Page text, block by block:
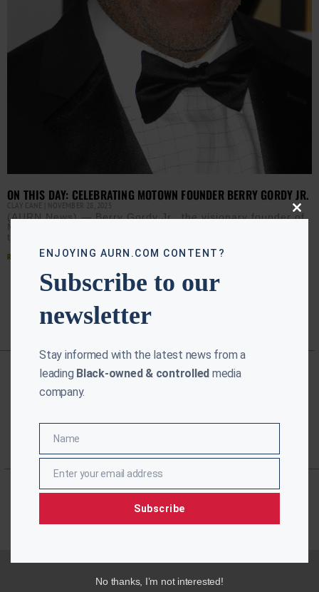
ON THIS DAY: CELEBRATING MOTOWN FOUNDER BERRY GORDY JR.
CLAY CANE NOVEMBER 28, 2025
(AURN News) — Berry Gordy Jr., the visionary founder of
Motown Records, was born in Detroit on Nov. 28, 1929. In
the 1960s, Gordy transformed
Read More »
Close
ENJOYING AURN.COM CONTENT?
Subscribe to our
newsletter
Stay informed with the latest news from a
leading Black-owned & controlled media
company.
Name
Name
EmailEnter your email address
Subscribe
No thanks, I’m not interested!